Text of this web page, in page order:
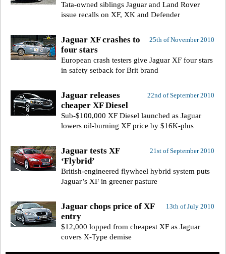
Tata-owned siblings Jaguar and Land Rover
issue recalls on XF, XK and Defender
25th of November 2010
Jaguar XF crashes to
four stars
European crash testers give Jaguar XF four stars
in safety setback for Brit brand
22nd of September 2010
Jaguar releases
cheaper XF Diesel
Sub-$100,000 XF Diesel launched as Jaguar
lowers oil-burning XF price by $16K-plus
21st of September 2010
Jaguar tests XF
‘Flybrid’
British-engineered flywheel hybrid system puts
Jaguar’s XF in greener pasture
13th of July 2010
Jaguar chops price of XF
entry
$12,000 lopped from cheapest XF as Jaguar
covers X-Type demise